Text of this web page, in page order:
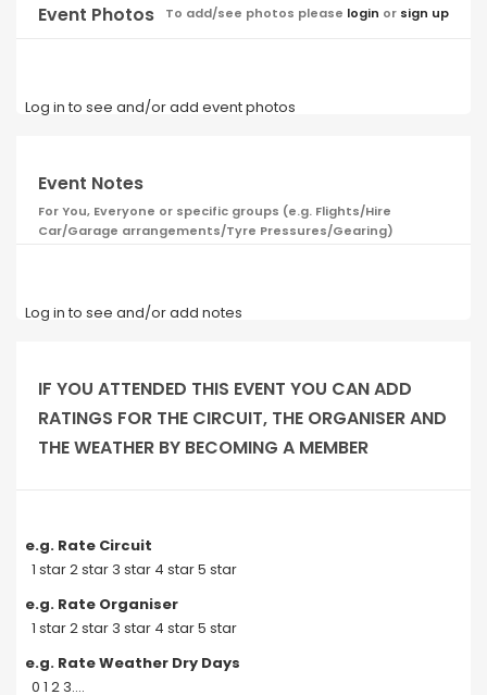
Event Photos To add/see photos please login or sign up
Log in to see and/or add event photos
Event Notes
For You, Everyone or specific groups (e.g. Flights/Hire
Car/Garage arrangements/Tyre Pressures/Gearing)
Log in to see and/or add notes
IF YOU ATTENDED THIS EVENT YOU CAN ADD
RATINGS FOR THE CIRCUIT, THE ORGANISER AND
THE WEATHER BY BECOMING A MEMBER
e.g. Rate Circuit
1 star 2 star 3 star 4 star 5 star
e.g. Rate Organiser
1 star 2 star 3 star 4 star 5 star
e.g. Rate Weather Dry Days
0 1 2 3....